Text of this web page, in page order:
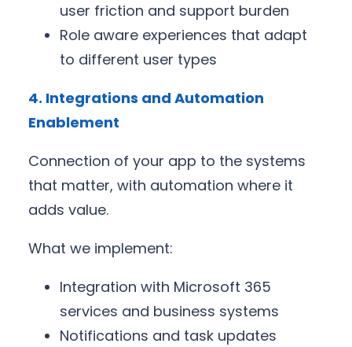
user friction and support burden
Role aware experiences that adapt
to different user types
4. Integrations and Automation
Enablement
Connection of your app to the systems
that matter, with automation where it
adds value.
What we implement:
Integration with Microsoft 365
services and business systems
Notifications and task updates